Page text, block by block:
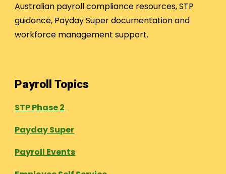
Australian payroll compliance resources, STP
guidance, Payday Super documentation and
workforce management support.
Payroll Topics
STP Phase 2
Payday Super
Payroll Events